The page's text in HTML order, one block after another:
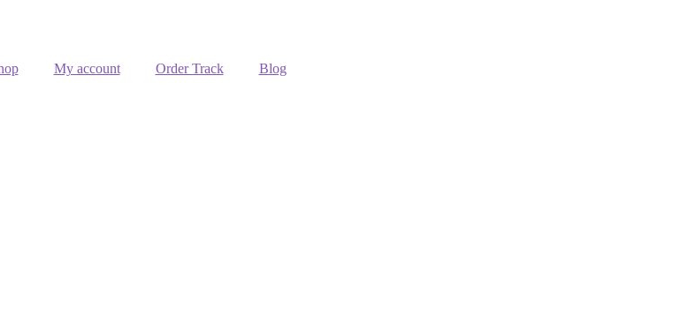
My account Order Track Blog